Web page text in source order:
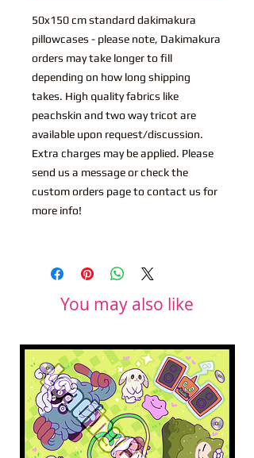
50x150 cm standard dakimakura
pillowcases - please note, Dakimakura
orders may take longer to fill
depending on how long shipping
takes. High quality fabrics like
peachskin and two way tricot are
available upon request/discussion.
Extra charges may be applied. Please
send us a message or check the
custom orders page to contact us for
more info!
You may also like